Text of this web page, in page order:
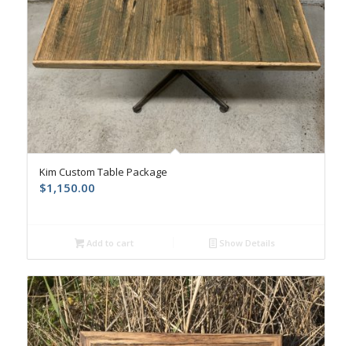
Kim Custom Table Package
$1,150.00
Add to cart Show Details